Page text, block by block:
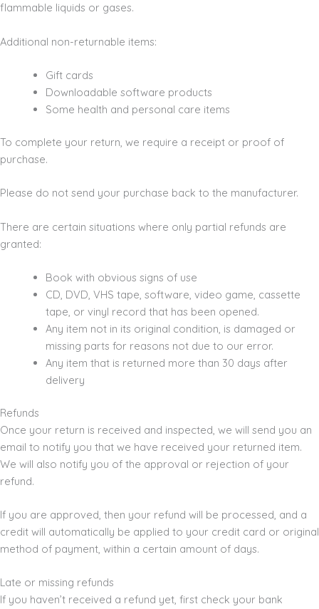
flammable liquids or gases.
Additional non-returnable items:
Gift cards
Downloadable software products
Some health and personal care items
To complete your return, we require a receipt or proof of
purchase.
Please do not send your purchase back to the manufacturer.
There are certain situations where only partial refunds are
granted:
Book with obvious signs of use
CD, DVD, VHS tape, software, video game, cassette
tape, or vinyl record that has been opened.
Any item not in its original condition, is damaged or
missing parts for reasons not due to our error.
Any item that is returned more than 30 days after
delivery
Refunds
Once your return is received and inspected, we will send you an
email to notify you that we have received your returned item.
We will also notify you of the approval or rejection of your
refund.
If you are approved, then your refund will be processed, and a
credit will automatically be applied to your credit card or original
method of payment, within a certain amount of days.
Late or missing refunds
If you haven’t received a refund yet, first check your bank